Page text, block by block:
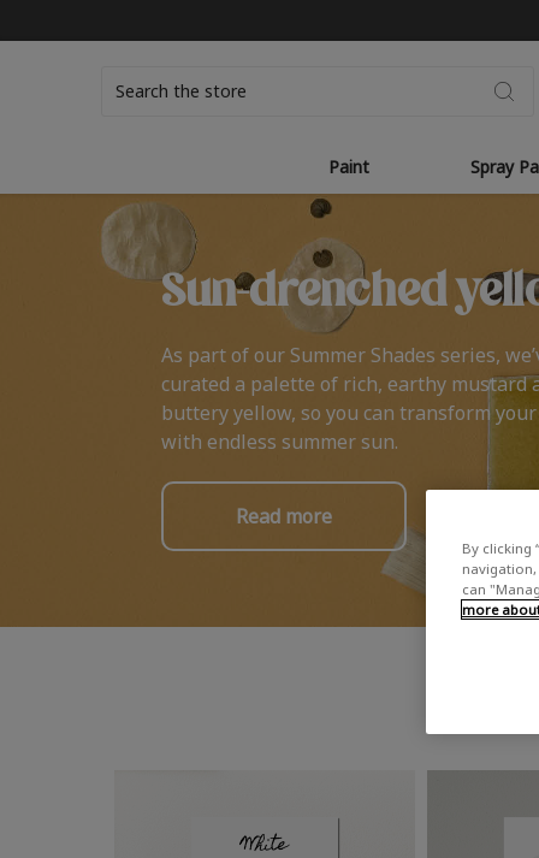
Paint Spray
Sun-drenched
As part of our Summer Shades series,
curated a palette of rich, earthy mustard
buttery yellow, so you can transform
with endless summer sun.
Read more
By clicking
navigation,
can
more